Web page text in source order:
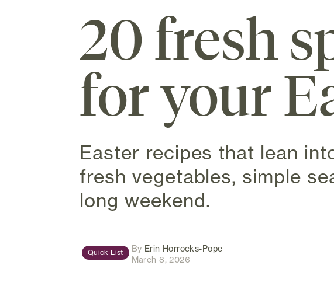
20 fresh
for your
Easter recipes that lean
fresh vegetables, simple
long weekend.
Quick List By Erin Horrocks-Pope(opens in new tab)
March 8, 2026